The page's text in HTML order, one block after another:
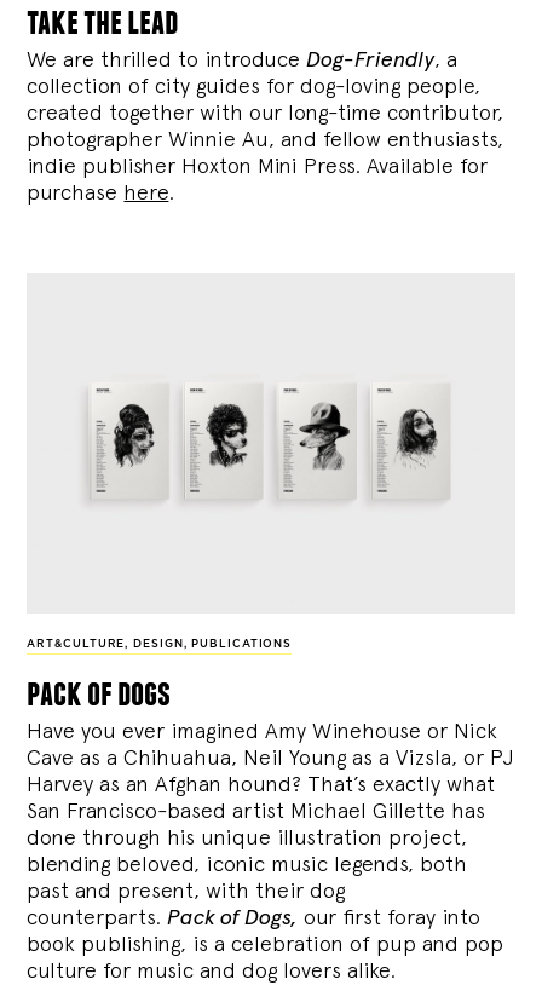
take the lead
We are thrilled to introduce Dog-Friendly, a
collection of city guides for dog-loving people,
created together with our long-time contributor,
photographer Winnie Au, and fellow enthusiasts,
indie publisher Hoxton Mini Press. Available for
purchase here.
ART&CULTURE, DESIGN , PUBLICATIONS
pack of dogs
Have you ever imagined Amy Winehouse or Nick
Cave as a Chihuahua, Neil Young as a Vizsla, or PJ
Harvey as an Afghan hound? That’s exactly what
San Francisco-based artist Michael Gillette has
done through his unique illustration project,
blending beloved, iconic music legends, both
past and present, with their dog
counterparts.Pack of Dogs, our first foray into
book publishing, is a celebration of pup and pop
culture for music and dog lovers alike.